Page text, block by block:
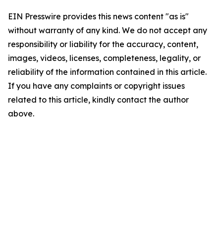
EIN Presswire provides this news content "as is"
without warranty of any kind. We do not accept any
responsibility or liability for the accuracy, content,
images, videos, licenses, completeness, legality, or
reliability of the information contained in this article.
If you have any complaints or copyright issues
related to this article, kindly contact the author
above.